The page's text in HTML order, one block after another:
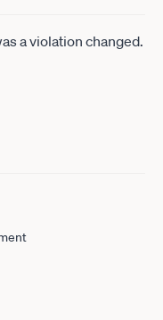
a violation changed.